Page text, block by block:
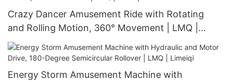
Crazy Dancer Amusement Ride with Rotating
and Rolling Motion, 360° Movement | LMQ |
Limeiqi
Energy Storm Amusement Machine with